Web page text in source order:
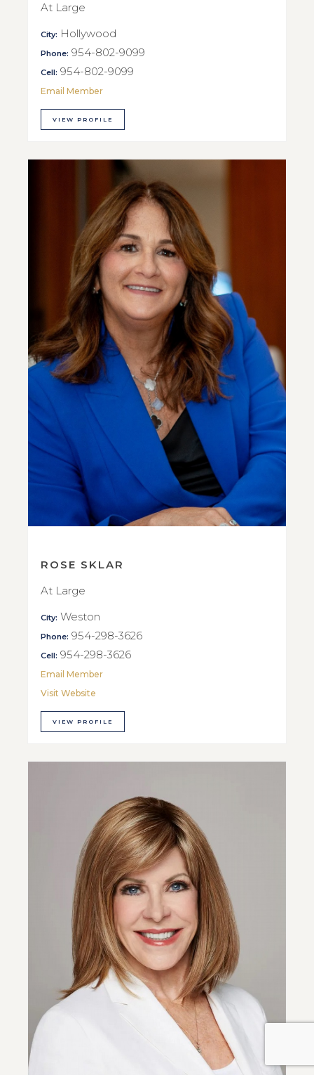
At Large
City: Hollywood
Phone: 954-802-9099
Cell: 954-802-9099
Email Member
VIEW PROFILE
ROSE SKLAR
At Large
City: Weston
Phone: 954-298-3626
Cell: 954-298-3626
Email Member
Visit Website
VIEW PROFILE